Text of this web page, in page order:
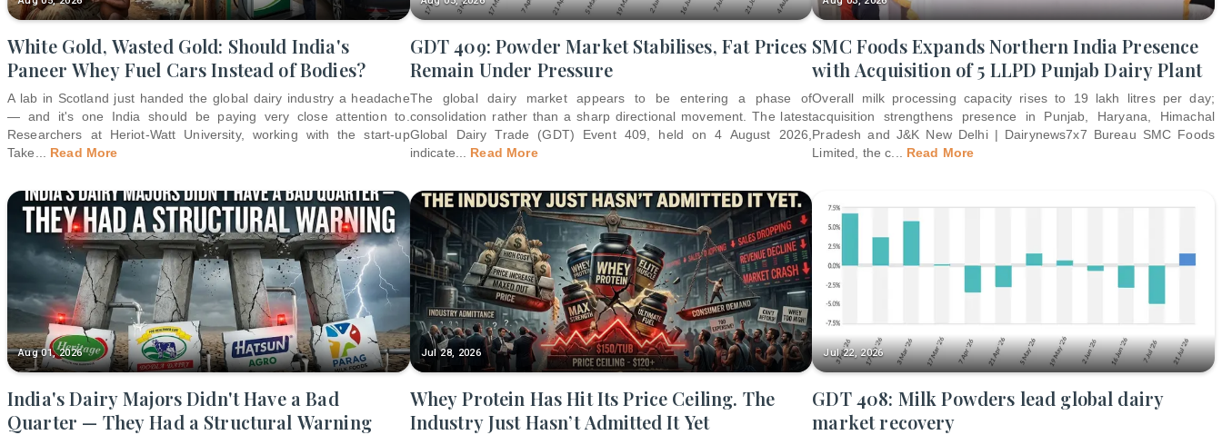
White Gold, Wasted Gold: Should India's
Paneer Whey Fuel Cars Instead of Bodies?
A lab in Scotland just handed the global dairy industry a headache
— and it's one India should be paying very close attention to.
Researchers at Heriot-Watt University, working with the start-up
Take
Read More
GDT 409: Powder Market Stabilises, Fat Prices
Remain Under Pressure
The global dairy market appears to be entering a phase of
consolidation rather than a sharp directional movement. The latest
Global Dairy Trade (GDT) Event 409, held on 4 August 2026,
indicate
Read More
SMC Foods Expands Northern India Presence
with Acquisition of 5 LLPD Punjab Dairy Plant
Overall milk processing capacity rises to 19 lakh litres per day;
acquisition strengthens presence in Punjab, Haryana, Himachal
Pradesh and J&K New Delhi | Dairynews7x7 Bureau SMC Foods
Limited, the c
Read More
Aug 01, 2026
India's Dairy Majors Didn't Have a Bad
Quarter — They Had a Structural Warning
Jul 28, 2026
Whey Protein Has Hit Its Price Ceiling. The
Industry Just Hasn’t Admitted It Yet
Jul 22, 2026
GDT 408: Milk Powders lead global dairy
market recovery